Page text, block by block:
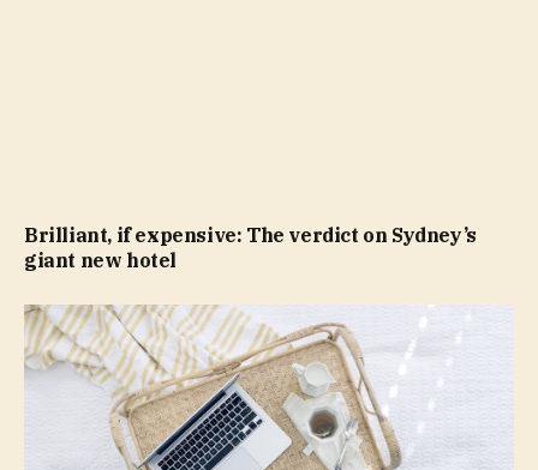
Brilliant, if expensive: The verdict on Sydney’s
giant new hotel